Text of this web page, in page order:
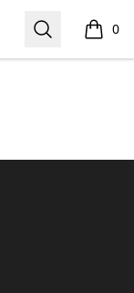
Search 0
items